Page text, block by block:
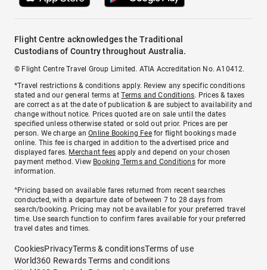
Flight Centre acknowledges the Traditional
Custodians of Country throughout Australia.
© Flight Centre Travel Group Limited. ATIA Accreditation No. A10412.
*Travel restrictions & conditions apply. Review any specific conditions
stated and our general terms atTerms and Conditions. Prices & taxes
are correct as at the date of publication & are subject to availability and
change without notice. Prices quoted are on sale until the dates
specified unless otherwise stated or sold out prior. Prices are per
person. We charge anOnline Booking Feefor flight bookings made
online. This fee is charged in addition to the advertised price and
displayed fares. Merchant fees apply and depend on your chosen
payment method. View Booking Terms and Conditionsfor more
information.
^Pricing based on available fares returned from recent searches
conducted, with a departure date of between 7 to 28 days from
search/booking. Pricing may not be available for your preferred travel
time. Use search function to confirm fares available for your preferred
travel dates and times.
CookiesPrivacyTerms & conditionsTerms of use
World360 Rewards Terms and conditions